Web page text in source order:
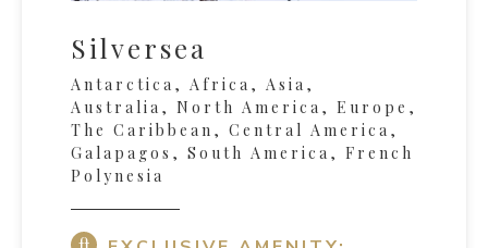
Silversea
Antarctica, Africa, Asia,
Australia, North America, Europe,
The Caribbean, Central America,
Galapagos, South America, French
Polynesia